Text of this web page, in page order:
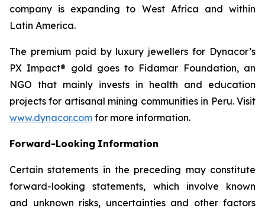
company is expanding to West Africa and within
Latin America.
The premium paid by luxury jewellers for Dynacor’s
PX Impact® gold goes to Fidamar Foundation, an
NGO that mainly invests in health and education
projects for artisanal mining communities in Peru. Visit
www.dynacor.com for more information.
Forward-Looking Information
Certain statements in the preceding may constitute
forward-looking statements, which involve known
and unknown risks, uncertainties and other factors